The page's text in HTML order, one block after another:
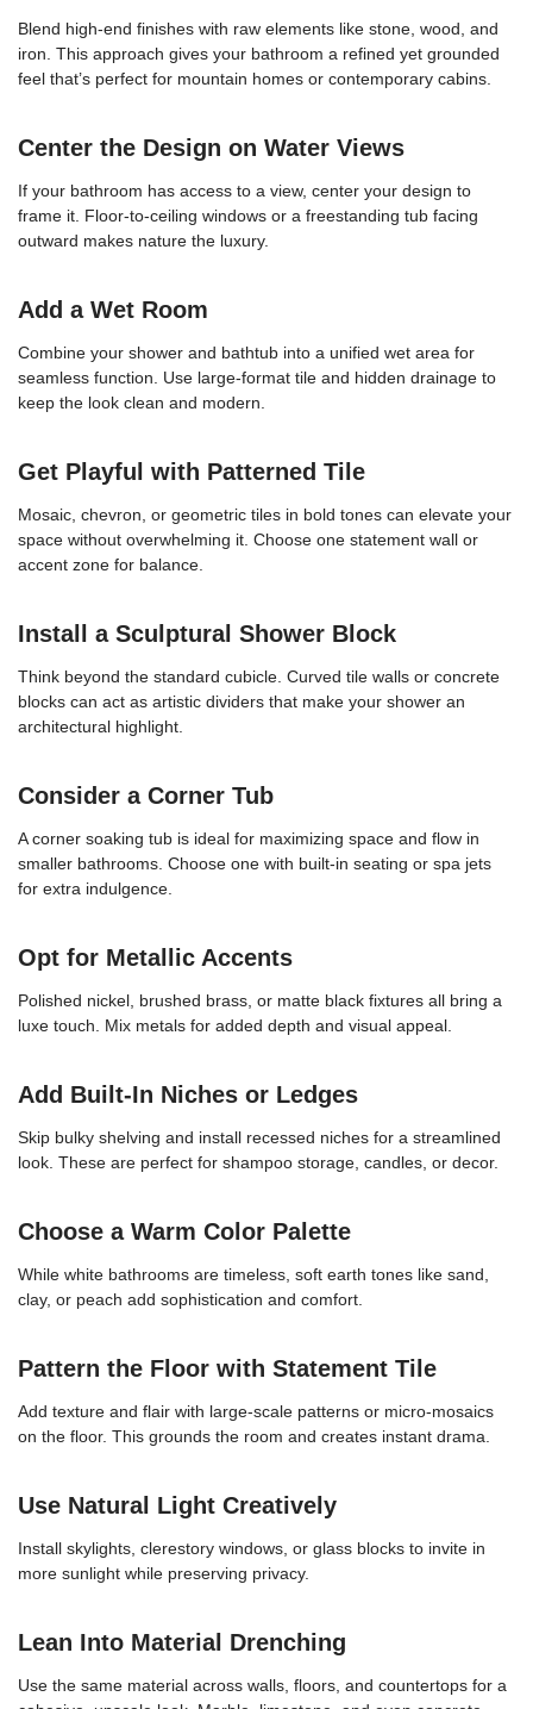
Blend high-end finishes with raw elements like stone, wood, and
iron. This approach gives your bathroom a refined yet grounded
feel that’s perfect for mountain homes or contemporary cabins.
Center the Design on Water Views
If your bathroom has access to a view, center your design to
frame it. Floor-to-ceiling windows or a freestanding tub facing
outward makes nature the luxury.
Add a Wet Room
Combine your shower and bathtub into a unified wet area for
seamless function. Use large-format tile and hidden drainage to
keep the look clean and modern.
Get Playful with Patterned Tile
Mosaic, chevron, or geometric tiles in bold tones can elevate your
space without overwhelming it. Choose one statement wall or
accent zone for balance.
Install a Sculptural Shower Block
Think beyond the standard cubicle. Curved tile walls or concrete
blocks can act as artistic dividers that make your shower an
architectural highlight.
Consider a Corner Tub
A corner soaking tub is ideal for maximizing space and flow in
smaller bathrooms. Choose one with built-in seating or spa jets
for extra indulgence.
Opt for Metallic Accents
Polished nickel, brushed brass, or matte black fixtures all bring a
luxe touch. Mix metals for added depth and visual appeal.
Add Built-In Niches or Ledges
Skip bulky shelving and install recessed niches for a streamlined
look. These are perfect for shampoo storage, candles, or decor.
Choose a Warm Color Palette
While white bathrooms are timeless, soft earth tones like sand,
clay, or peach add sophistication and comfort.
Pattern the Floor with Statement Tile
Add texture and flair with large-scale patterns or micro-mosaics
on the floor. This grounds the room and creates instant drama.
Use Natural Light Creatively
Install skylights, clerestory windows, or glass blocks to invite in
more sunlight while preserving privacy.
Lean Into Material Drenching
Use the same material across walls, floors, and countertops for a